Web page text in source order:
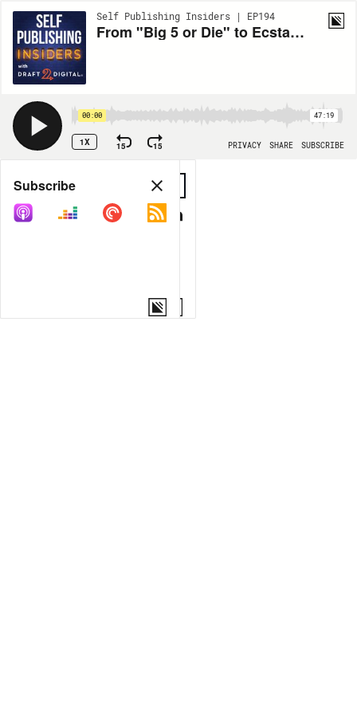
Self Publishing Insiders | EP194
From "Big 5 or Die" to Ecstatic Indie Author!
00:00 47:19
1X 15 15 PRIVACY SHARE SUBSCRIBE
Share
COPY LINK
Subscribe